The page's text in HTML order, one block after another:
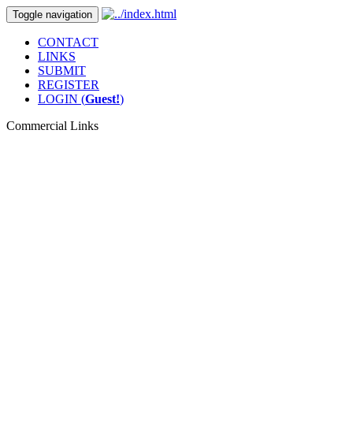
Toggle navigation
CONTACT
LINKS
SUBMIT
REGISTER
LOGIN (Guest!)
Commercial Links